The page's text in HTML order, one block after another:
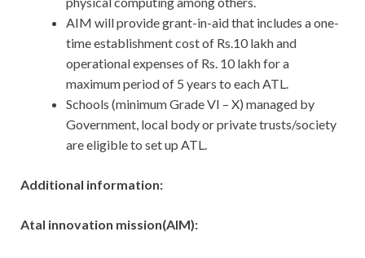
AIM will provide grant-in-aid that includes a one-
time establishment cost of Rs.10 lakh and
operational expenses of Rs. 10 lakh for a
maximum period of 5 years to each ATL.
Schools (minimum Grade VI – X) managed by
Government, local body or private trusts/society
are eligible to set up ATL.
Additional information:
Atal innovation mission(AIM):